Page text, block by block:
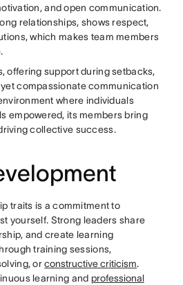
and open communication.
relationships, shows respect,
which makes team members
offering support during setbacks,
compassionate communication
where individuals
empowered, its members bring
collective success.
traits is a commitment to
yourself. Strong leaders share
and create learning
training sessions,
orconstructive criticism.
learning and professional